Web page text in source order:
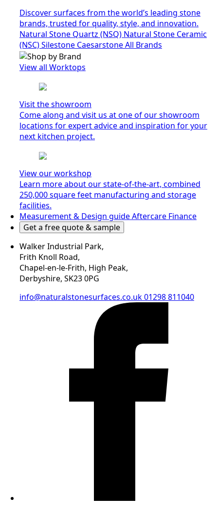
Discover surfaces from the world’s leading stone
brands, trusted for quality, style, and innovation.
Natural Stone Quartz (NSQ) Natural Stone Ceramic
(NSC)Silestone CaesarstoneAll Brands
View all Worktops
Visit the showroom
Come along and visit us at one of our showroom
locations for expert advice and inspiration for your
next kitchen project.
View our workshop
Learn more about our state-of-the-art, combined
250,000 square feet manufacturing and storage
facilities.
Measurement & Design guideAftercare Finance
Get a free quote & sample
Walker Industrial Park,
Frith Knoll Road,
Chapel-en-le-Frith, High Peak,
Derbyshire, SK23 0PG
info@naturalstonesurfaces.co.uk01298 811040